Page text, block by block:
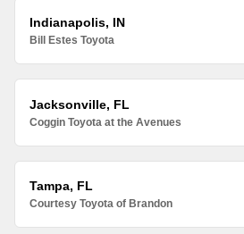
Indianapolis, IN
Bill Estes Toyota
Jacksonville, FL
Coggin Toyota at the Avenues
Tampa, FL
Courtesy Toyota of Brandon